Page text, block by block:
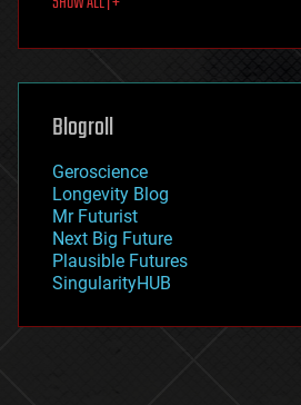
futurism
genetics
geoengineering
geography
geopolitics
governance
government
gravity
habitats
hacking
Blogroll
Geroscience
Longevity Blog
Mr Futurist
Next Big Future
Plausible Futures
SingularityHUB